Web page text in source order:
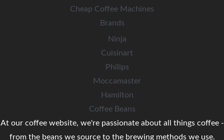
Cheap Coffee Machines
Brands
Ninja
Cuisinart
Philips
Moccamaster
Hamilton
Coffee Beans
At our coffee website, we're passionate about all things coffee -
from the beans we source to the brewing methods we use.